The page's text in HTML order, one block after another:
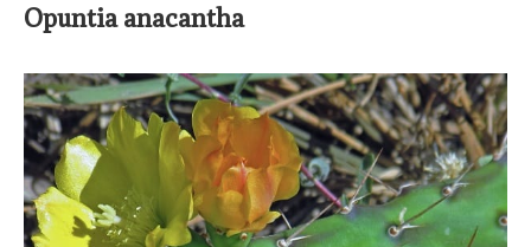
Opuntia anacantha